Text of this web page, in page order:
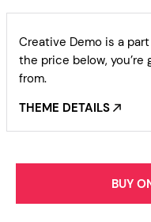
Creative Demo is a
the price below, you’re
from.
THEME DETAILS
BUY